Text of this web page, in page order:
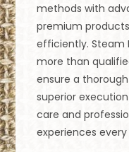
methods with
premium
efficiently. Steam
more than
ensure a
superior
care and
experiences